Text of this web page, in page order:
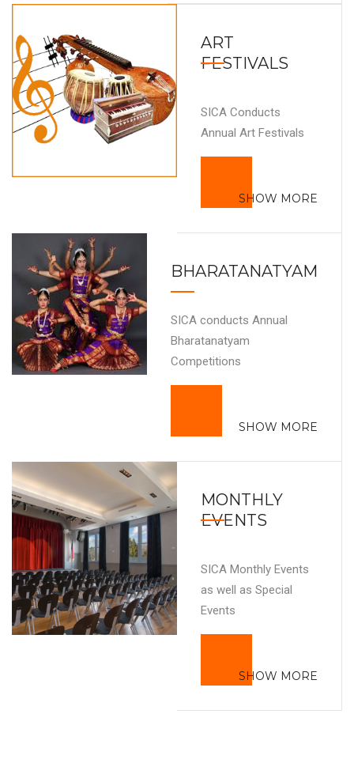
ART
FESTIVALS
SICA Conducts
Annual Art Festivals
SHOW MORE
BHARATANATYAM
SICA conducts Annual
Bharatanatyam
Competitions
SHOW MORE
MONTHLY
EVENTS
SICA Monthly Events
as well as Special
Events
SHOW MORE